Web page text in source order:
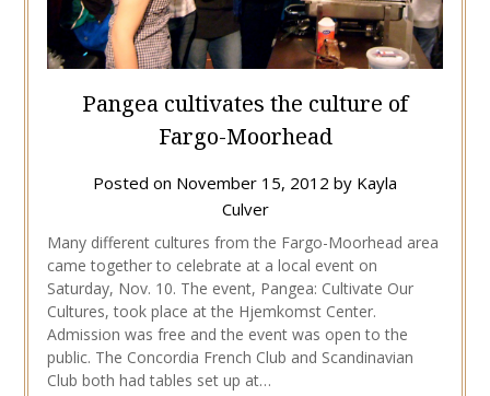
Pangea cultivates the culture of
Fargo-Moorhead
Posted on November 15, 2012 by Kayla
Culver
Many different cultures from the Fargo-Moorhead area
came together to celebrate at a local event on
Saturday, Nov. 10. The event, Pangea: Cultivate Our
Cultures, took place at the Hjemkomst Center.
Admission was free and the event was open to the
public. The Concordia French Club and Scandinavian
Club both had tables set up at…